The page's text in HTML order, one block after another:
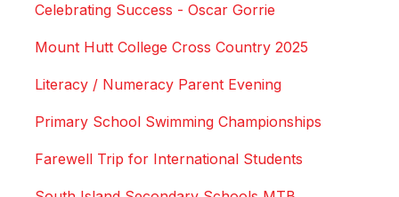
Celebrating Success - Oscar Gorrie
Mount Hutt College Cross Country 2025
Literacy / Numeracy Parent Evening
Primary School Swimming Championships
Farewell Trip for International Students